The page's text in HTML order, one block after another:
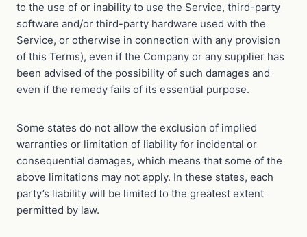
to the use of or inability to use the Service, third-party
software and/or third-party hardware used with the
Service, or otherwise in connection with any provision
of this Terms), even if the Company or any supplier has
been advised of the possibility of such damages and
even if the remedy fails of its essential purpose.
Some states do not allow the exclusion of implied
warranties or limitation of liability for incidental or
consequential damages, which means that some of the
above limitations may not apply. In these states, each
party’s liability will be limited to the greatest extent
permitted by law.